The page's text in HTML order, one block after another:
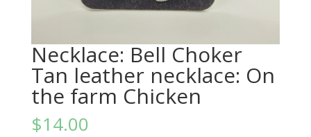
Necklace: Bell Choker
Tan leather necklace: On
the farm Chicken
$14.00